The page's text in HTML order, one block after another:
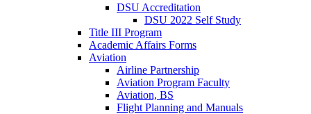
DSU Accreditation
DSU 2022 Self Study
Title III Program
Academic Affairs Forms
Aviation
Airline Partnership
Aviation Program Faculty
Aviation, BS
Flight Planning and Manuals